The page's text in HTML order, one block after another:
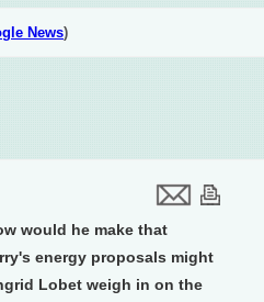
News)
would he make that
energy proposals might
Lobet weigh in on the